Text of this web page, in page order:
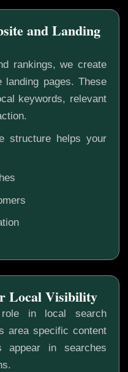
and Landing
rankings, we create
landing pages. These
keywords, relevant
structure helps your
in local search
area specific content
appear in searches
Local Visibility